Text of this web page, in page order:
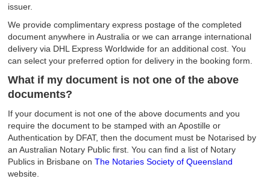
issuer.
We provide complimentary express postage of the completed
document anywhere in Australia or we can arrange international
delivery via DHL Express Worldwide for an additional cost. You
can select your preferred option for delivery in the booking form.
What if my document is not one of the above
documents?
If your document is not one of the above documents and you
require the document to be stamped with an Apostille or
Authentication by DFAT, then the document must be Notarised by
an Australian Notary Public first. You can find a list of Notary
Publics in Brisbane onThe Notaries Society of Queensland
website.